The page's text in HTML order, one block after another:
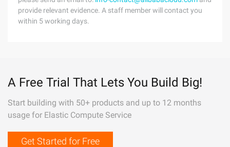
provide relevant evidence. A staff member will contact you
within 5 working days.
A Free Trial That Lets You Build Big!
Start building with 50+ products and up to 12 months
usage for Elastic Compute Service
Get Started for Free